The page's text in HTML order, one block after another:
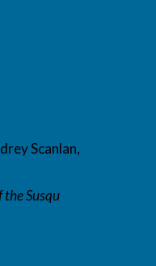
Scanlan,
the Susqu